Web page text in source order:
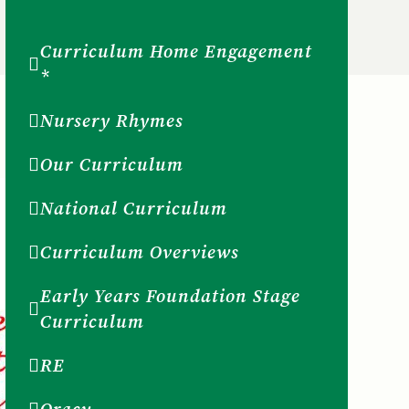
Curriculum Home Engagement
*
Nursery Rhymes
Our Curriculum
National Curriculum
Curriculum Overviews
Early Years Foundation Stage
Curriculum
RE